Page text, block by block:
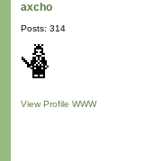
axcho
Posts: 314
View Profile WWW